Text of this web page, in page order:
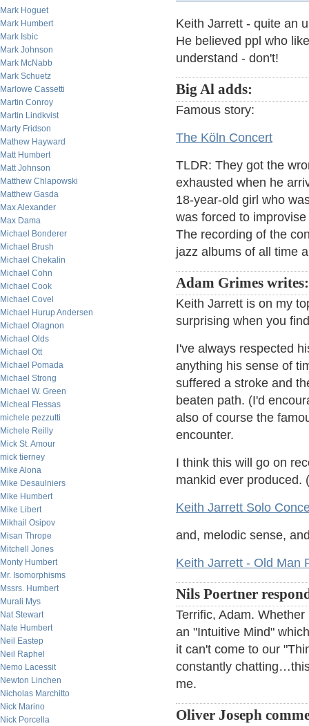
Mark Hoguet
Mark Humbert
Mark Isbic
Mark Johnson
Mark McNabb
Mark Schuetz
Marlowe Cassetti
Martin Conroy
Martin Lindkvist
Marty Fridson
Mathew Hayward
Matt Humbert
Matt Johnson
Matthew Chlapowski
Matthew Gasda
Max Alexander
Max Dama
Michael Bonderer
Michael Brush
Michael Chekalin
Michael Cohn
Michael Cook
Michael Covel
Michael Hurup Andersen
Michael Olagnon
Michael Olds
Michael Ott
Michael Pomada
Michael Strong
Michael W. Green
Micheal Flessas
michele pezzutti
Michele Reilly
Mick St. Amour
mick tierney
Mike Alona
Mike Desaulniers
Mike Humbert
Mike Libert
Mikhail Osipov
Misan Thrope
Mitchell Jones
Monty Humbert
Mr. Isomorphisms
Mssrs. Humbert
Murali Mys
Nat Stewart
Nate Humbert
Neil Eastep
Neil Raphel
Nemo Lacessit
Newton Linchen
Nicholas Marchitto
Nick Marino
Nick Porcella
Keith Jarrett - quite an
He believed ppl who
understand - don't!
Big Al adds:
Famous story:
The Köln Concert
TLDR: They got the
exhausted when he
18-year-old girl who
was forced to
The recording of the
jazz albums of all time
Adam Grimes writes:
Keith Jarrett is on my
surprising when you
I've always respected
anything his sense of
suffered a stroke and
beaten path. (I'd
also of course the
encounter.
I think this will go on
mankid ever produced.
Keith Jarrett Solo
and, melodic sense,
Keith Jarrett - Old Man
Nils Poertner
Terrific, Adam.
an "Intuitive Mind"
it can't come to our
constantly
me.
Oliver Joseph